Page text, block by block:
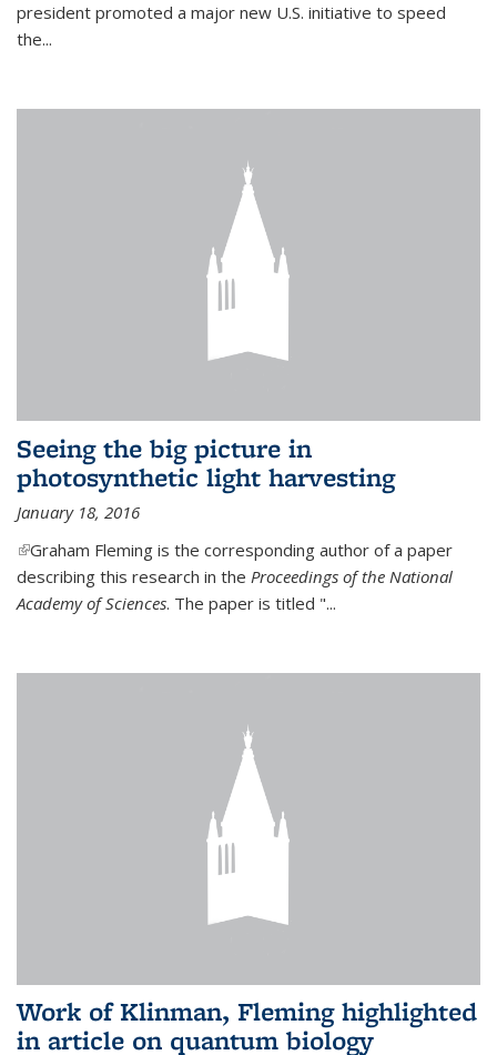
president promoted a major new U.S. initiative to speed
the...
Seeing the big picture in
photosynthetic light harvesting
January 18, 2016
(link is external)
Graham Fleming is the corresponding author of a paper
describing this research in the Proceedings of the National
Academy of Sciences. The paper is titled "...
Work of Klinman, Fleming highlighted
in article on quantum biology